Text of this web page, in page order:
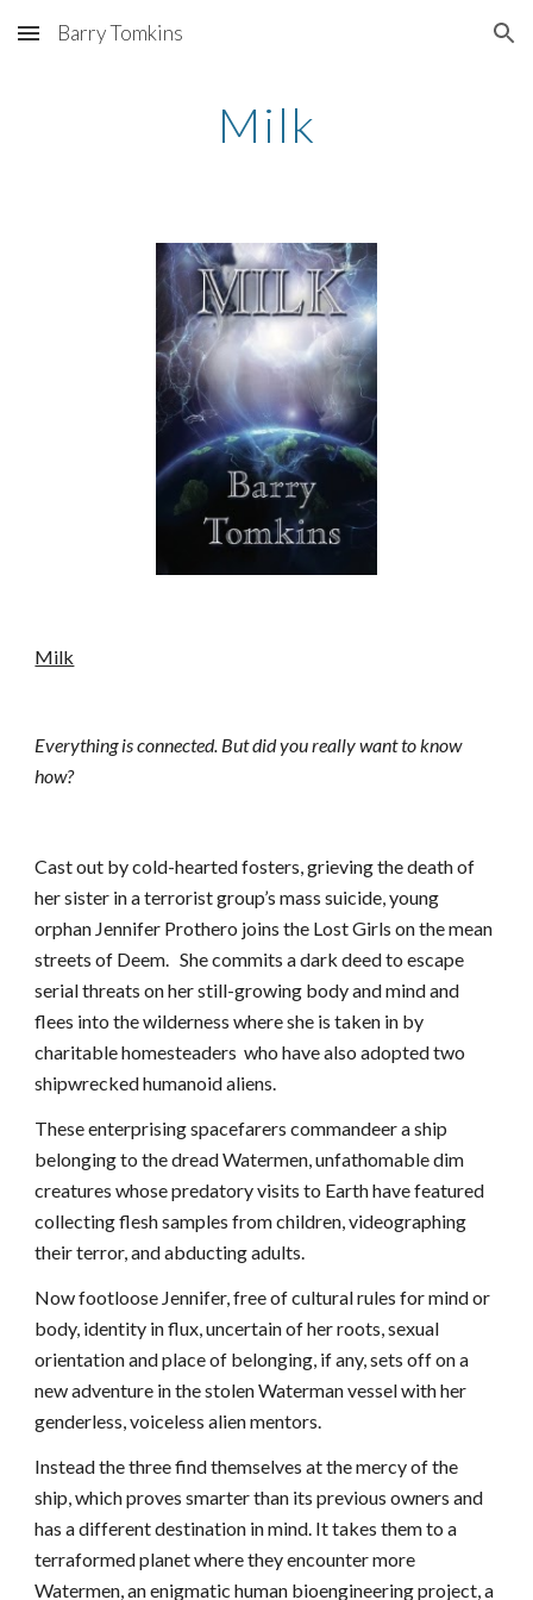
Skip to main content Skip to navigation
Barry Tomkins
Milk
Milk
Everything is connected. But did you really want to know
how?
Cast out by cold-hearted fosters, grieving the death of
her sister in a terrorist group’s mass suicide, young
orphan Jennifer Prothero joins the Lost Girls on the mean
streets of Deem.   She commits a dark deed to escape
serial threats on her still-growing body and mind and
flees into the wilderness where she is taken in by
charitable homesteaders  who have also adopted two
shipwrecked humanoid aliens.
These enterprising spacefarers commandeer a ship
belonging to the dread Watermen, unfathomable dim
creatures whose predatory visits to Earth have featured
collecting flesh samples from children, videographing
their terror, and abducting adults.
Now footloose Jennifer, free of cultural rules for mind or
body, identity in flux, uncertain of her roots, sexual
orientation and place of belonging, if any, sets off on a
new adventure in the stolen Waterman vessel with her
genderless, voiceless alien mentors.
Instead the three find themselves at the mercy of the
ship, which proves smarter than its previous owners and
has a different destination in mind. It takes them to a
terraformed planet where they encounter more
Watermen, an enigmatic human bioengineering project, a